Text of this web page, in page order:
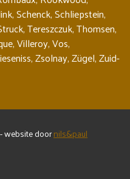
,Schenck,Schliepstein,
,Tereszczuk,Thomsen,
,Villeroy,Vos,
,Zsolnay,Zügel,Zuid-
website doornils&paul